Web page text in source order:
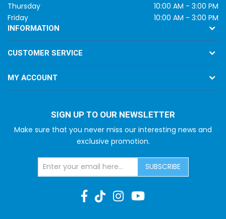
Thursday
10:00 AM - 3:00 PM
Friday
10:00 AM - 3:00 PM
INFORMATION
CUSTOMER SERVICE
MY ACCOUNT
SIGN UP TO OUR NEWSLETTER
Make sure that you never miss our interesting news and
exclusive promotion.
SUBSCRIBE